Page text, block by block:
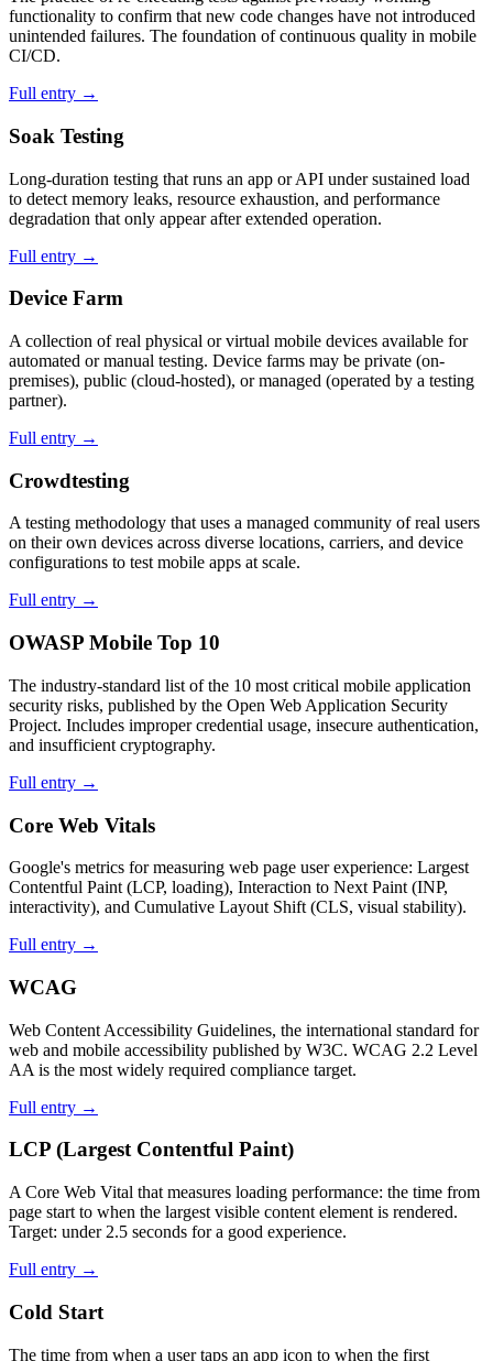
functionality to confirm that new code changes have not introduced
unintended failures. The foundation of continuous quality in mobile
CI/CD.
Full entry →
Soak Testing
Long-duration testing that runs an app or API under sustained load
to detect memory leaks, resource exhaustion, and performance
degradation that only appear after extended operation.
Full entry →
Device Farm
A collection of real physical or virtual mobile devices available for
automated or manual testing. Device farms may be private (on-
premises), public (cloud-hosted), or managed (operated by a testing
partner).
Full entry →
Crowdtesting
A testing methodology that uses a managed community of real users
on their own devices across diverse locations, carriers, and device
configurations to test mobile apps at scale.
Full entry →
OWASP Mobile Top 10
The industry-standard list of the 10 most critical mobile application
security risks, published by the Open Web Application Security
Project. Includes improper credential usage, insecure authentication,
and insufficient cryptography.
Full entry →
Core Web Vitals
Google's metrics for measuring web page user experience: Largest
Contentful Paint (LCP, loading), Interaction to Next Paint (INP,
interactivity), and Cumulative Layout Shift (CLS, visual stability).
Full entry →
WCAG
Web Content Accessibility Guidelines, the international standard for
web and mobile accessibility published by W3C. WCAG 2.2 Level
AA is the most widely required compliance target.
Full entry →
LCP (Largest Contentful Paint)
A Core Web Vital that measures loading performance: the time from
page start to when the largest visible content element is rendered.
Target: under 2.5 seconds for a good experience.
Full entry →
Cold Start
The time from when a user taps an app icon to when the first